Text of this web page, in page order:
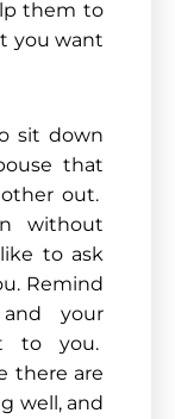
them to
you want
sit down
that
out.
without
to ask
Remind
your
to you.
there are
well, and